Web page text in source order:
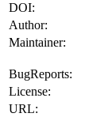
DOI:
Author:
Maintainer:
BugReports:
License:
URL: